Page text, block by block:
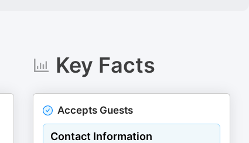
Key Facts
Accepts Guests
Contact Information